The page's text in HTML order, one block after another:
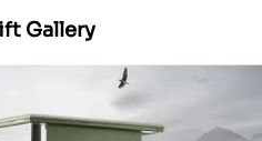
Gallery